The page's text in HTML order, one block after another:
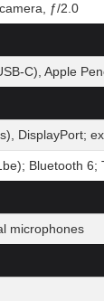
ƒ/2.0
C), Apple
DisplayPort;
Bluetooth 6;
microphones